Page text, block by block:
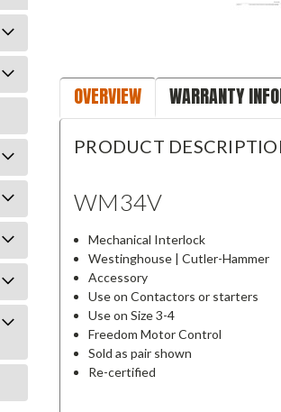
OVERVIEW WARRANTY
PRODUCT
WM34V
Mechanical Interlock
Westinghouse | Cutler-Hammer
Accessory
Use on Contactors or starters
Use on Size 3-4
Freedom Motor Control
Sold as pair shown
Re-certified